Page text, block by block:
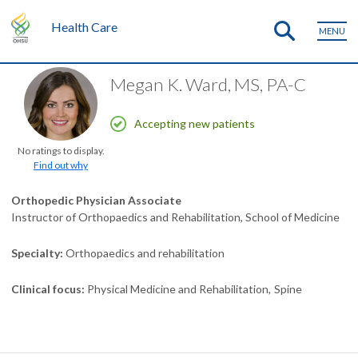
Health Care MENU
No ratings to display.
Find out why
Megan K. Ward, MS, PA-C
Accepting new patients
Orthopedic Physician Associate
Instructor of Orthopaedics and Rehabilitation, School of Medicine
Specialty Orthopaedics and rehabilitation
Clinical focus Physical Medicine and Rehabilitation Spine